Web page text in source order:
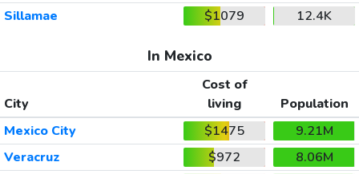
Sillamae
$1079 12.4K
In Mexico
City
Cost of
living
Population
Mexico City
$1475
9.21M
Veracruz
$972
8.06M